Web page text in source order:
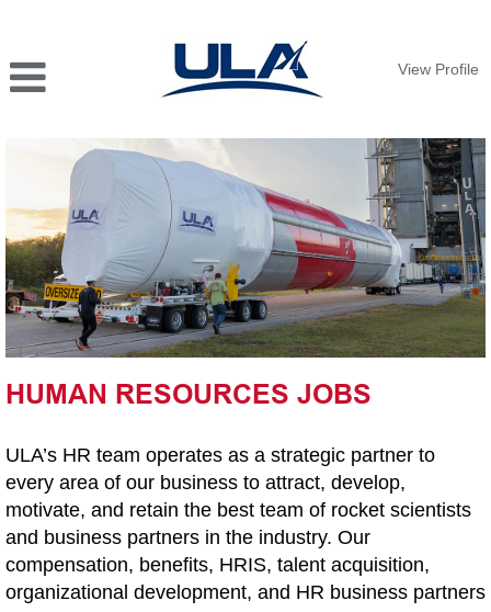
View Profile
RESOURCES
HUMAN RESOURCES JOBS
ULA’s HR team operates as a strategic partner to
every area of our business to attract, develop,
motivate, and retain the best team of rocket scientists
and business partners in the industry. Our
compensation, benefits, HRIS, talent acquisition,
organizational development, and HR business partners